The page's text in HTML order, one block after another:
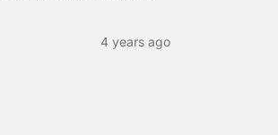
4 years ago